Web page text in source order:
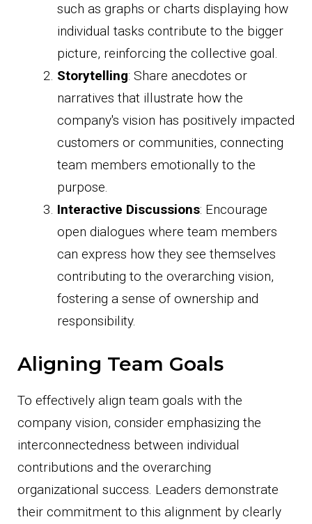
such as graphs or charts displaying how
individual tasks contribute to the bigger
picture, reinforcing the collective goal.
Storytelling: Share anecdotes or
narratives that illustrate how the
company's vision has positively impacted
customers or communities, connecting
team members emotionally to the
purpose.
Interactive Discussions: Encourage
open dialogues where team members
can express how they see themselves
contributing to the overarching vision,
fostering a sense of ownership and
responsibility.
Aligning Team Goals
To effectively align team goals with the
company vision, consider emphasizing the
interconnectedness between individual
contributions and the overarching
organizational success. Leaders demonstrate
their commitment to this alignment by clearly